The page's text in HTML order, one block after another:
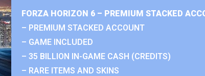
FORZA HORIZON 6 – PREMIUM STACKED
– PREMIUM STACKED ACCOUNT
– GAME INCLUDED
– 35 BILLION IN-GAME CASH (CREDITS)
– RARE ITEMS AND SKINS